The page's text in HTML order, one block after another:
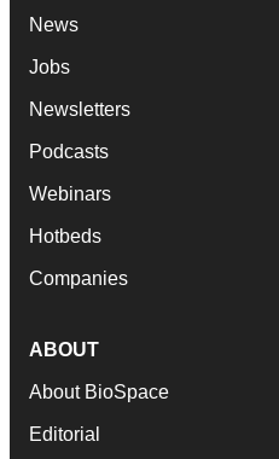
News
Jobs
Newsletters
Podcasts
Webinars
Hotbeds
Companies
ABOUT
About BioSpace
Editorial